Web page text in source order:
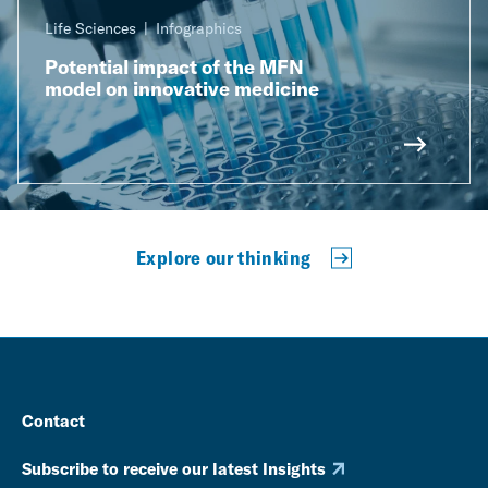
Life Sciences Infographics
Potential impact of the MFN
model on innovative medicine
Explore our thinking
Contact
Subscribe to receive our latest Insights